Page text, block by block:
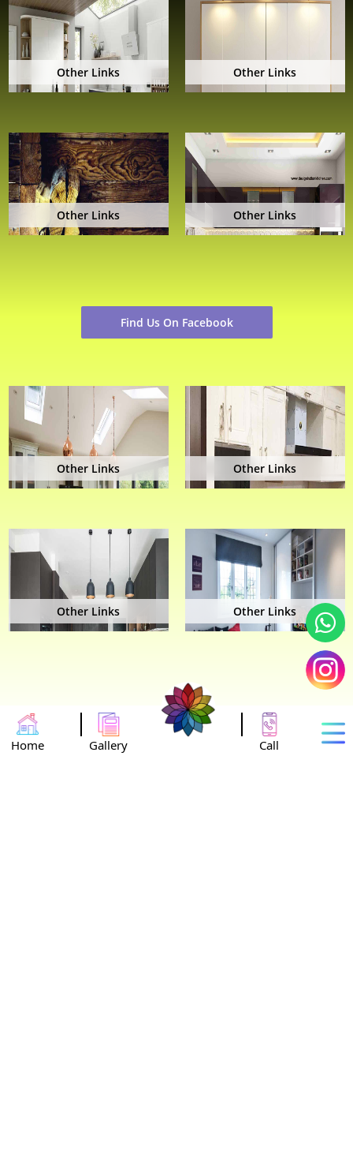
Other Links Other Links
Other Links Other Links
Find Us On Facebook
Other Links Other Links
Other Links Other Links
Home Gallery Call